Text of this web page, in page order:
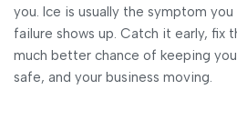
you. Ice is usually the symptom
failure shows up. Catch it early, fix
much better chance of keeping
safe, and your business moving.